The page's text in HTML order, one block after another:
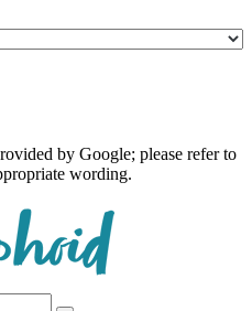
by Google; please refer to
wording.